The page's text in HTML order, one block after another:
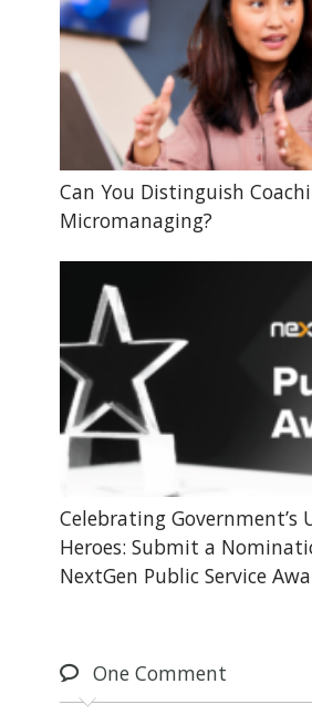
Can You Distinguish
Micromanaging?
Celebrating Government’s
Heroes: Submit a
NextGen Public Service
OneComment